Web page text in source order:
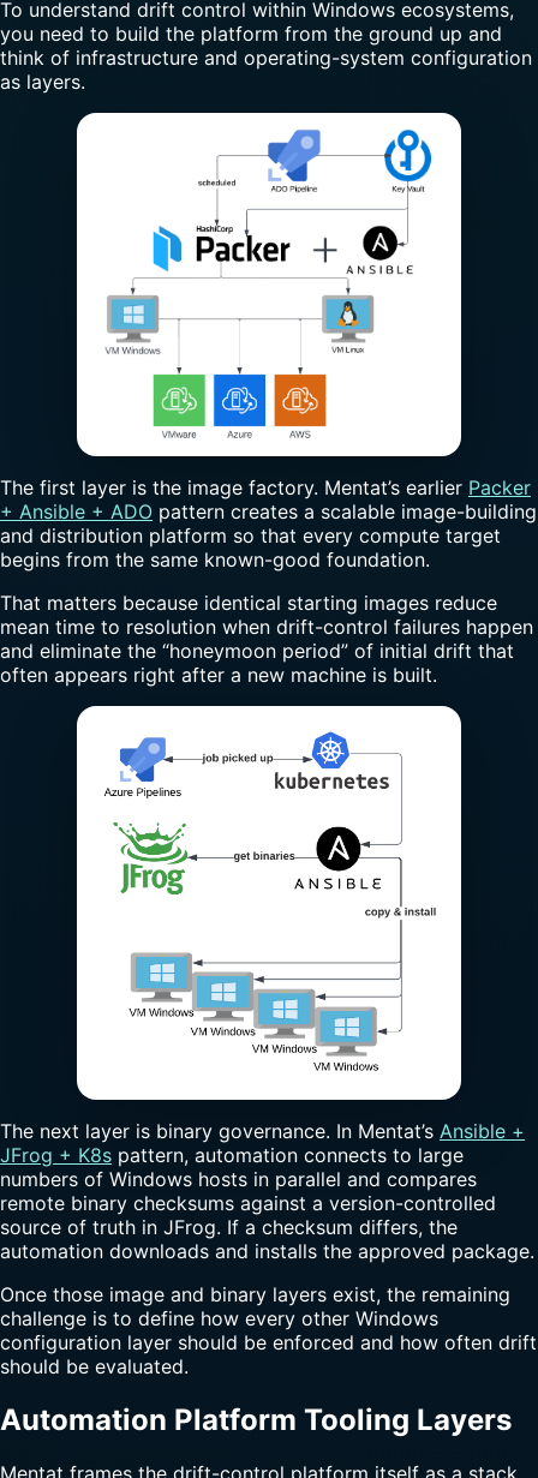
To understand drift control within Windows ecosystems,
you need to build the platform from the ground up and
think of infrastructure and operating-system configuration
as layers.
The first layer is the image factory. Mentat’s earlier Packer
+ Ansible + ADO pattern creates a scalable image-building
and distribution platform so that every compute target
begins from the same known-good foundation.
That matters because identical starting images reduce
mean time to resolution when drift-control failures happen
and eliminate the “honeymoon period” of initial drift that
often appears right after a new machine is built.
The next layer is binary governance. In Mentat’s Ansible +
JFrog + K8s pattern, automation connects to large
numbers of Windows hosts in parallel and compares
remote binary checksums against a version-controlled
source of truth in JFrog. If a checksum differs, the
automation downloads and installs the approved package.
Once those image and binary layers exist, the remaining
challenge is to define how every other Windows
configuration layer should be enforced and how often drift
should be evaluated.
Automation Platform Tooling Layers
Mentat frames the drift-control platform itself as a stack